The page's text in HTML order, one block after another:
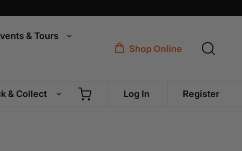
& Tours
Shop Online
& Collect Log In Register